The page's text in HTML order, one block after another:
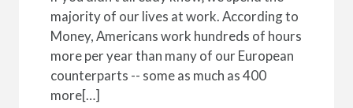
majority of our lives at work. According to
Money, Americans work hundreds of hours
more per year than many of our European
counterparts -- some as much as 400
more[…]